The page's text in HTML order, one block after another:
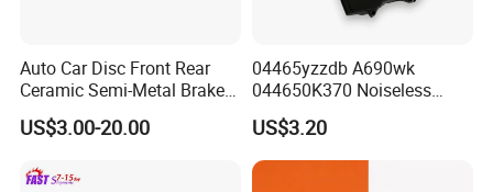
Auto Car Disc Front Rear
Ceramic Semi-Metal Brake
Pads 8667-D14678428-
D1594 / 8428-D18138428-
D1543 / 8810-D1595 /
US$3.00-20.00
04465yzzdb A690wk
044650K370 Noiseless
Semi-Metal Best Ceramic
Car Brake Pads Auto OEM
for Toyota Lexus
US$3.20